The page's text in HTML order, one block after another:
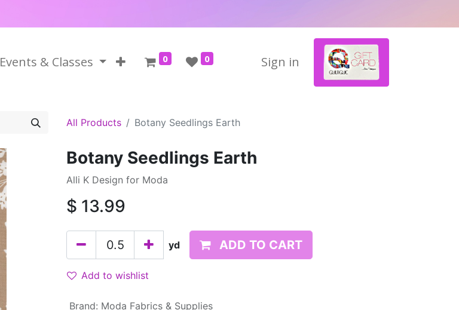
Events & Classes 0 0 Sign in
All Products Botany Seedlings Earth
Botany Seedlings Earth
Alli K Design for Moda
$ 13.99
yd ADD TO CART
Add to wishlist
Brand: Moda Fabrics & Supplies